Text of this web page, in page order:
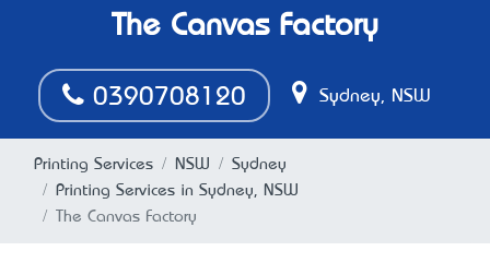
The Canvas Factory
0390708120 Sydney, NSW
Printing Services NSW
Sydney
Printing Services in Sydney, NSW
The Canvas Factory